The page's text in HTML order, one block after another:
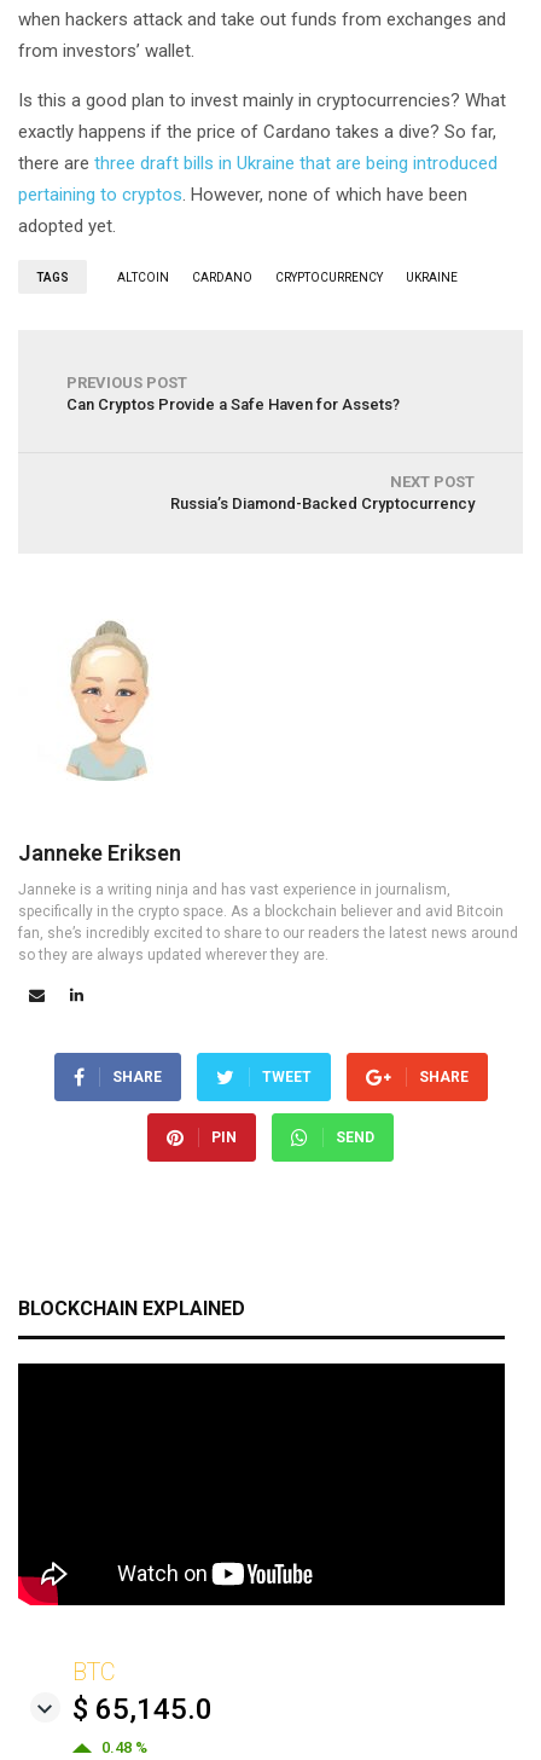
when hackers attack and take out funds from exchanges and
from investors’ wallet.
Is this a good plan to invest mainly in cryptocurrencies? What
exactly happens if the price of Cardano takes a dive? So far,
there are three draft bills in Ukraine that are being introduced
pertaining to cryptos . However, none of which have been
adopted yet.
TAGS ALTCOIN CARDANO CRYPTOCURRENCY UKRAINE
PREVIOUS POST
Can Cryptos Provide a Safe Haven for Assets?
NEXT POST
Russia’s Diamond-Backed Cryptocurrency
Janneke Eriksen
Janneke is a writing ninja and has vast experience in journalism,
specifically in the crypto space. As a blockchain believer and avid Bitcoin
fan, she’s incredibly excited to share to our readers the latest news around
so they are always updated wherever they are.
SHARE TWEET SHARE
PIN SEND
BLOCKCHAIN EXPLAINED
BTC
$ 65,145.0
0.48 %